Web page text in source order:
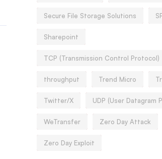
Secure File Storage Solutions
Sharepoint
TCP (Transmission Control Protocol)
throughput Trend Micro
Twitter/X UDP (User Datagram
WeTransfer Zero Day Attack
Zero Day Exploit